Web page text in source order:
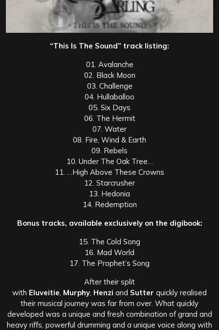
“This Is The Sound” track listing:
01. Avalanche
02. Black Moon
03. Challenge
04. Hullaballoo
05. Six Days
06. The Hermit
07. Water
08. Fire, Wind & Earth
09. Rebels
10. Under The Oak Tree…
11. …High Above These Crowns
12. Starcrusher
13. Hedonia
14. Redemption
Bonus tracks, available exclusively on the digibook:
15. The Cold Song
16. Mad World
17. The Prophet’s Song
After their split
with Eluveitie, Murphy, Henzi and Sutter quickly realised
their musical journey was far from over. What quickly
developed was a unique and fresh combination of grand and
heavy riffs, powerful drumming and a unique voice along with